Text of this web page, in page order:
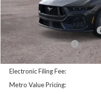
MSRP:
Dealer Discount
SSE Down Payment Assistance
Retail Customer Cash
Dealer Fee:
Electronic Filing Fee:
Metro Value Pricing: